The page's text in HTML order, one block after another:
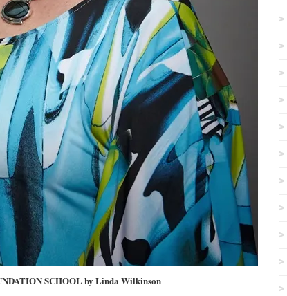
SCHOOL by Linda Wilkinson